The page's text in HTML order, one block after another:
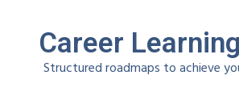
Career
Structured roadmaps to achieve